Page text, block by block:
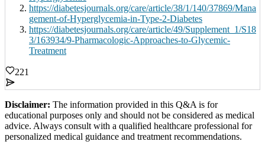
https://diabetesjournals.org/care/article/38/1/140/37869/Mana
gement-of-Hyperglycemia-in-Type-2-Diabetes
https://diabetesjournals.org/care/article/49/Supplement_1/S18
3/163934/9-Pharmacologic-Approaches-to-Glycemic-
Treatment
221
Disclaimer: The information provided in this Q&A is for
educational purposes only and should not be considered as medical
advice. Always consult with a qualified healthcare professional for
personalized medical guidance and treatment recommendations.